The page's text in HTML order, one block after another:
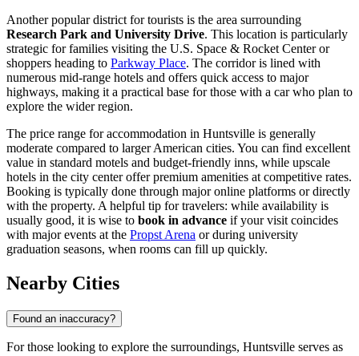
Another popular district for tourists is the area surrounding
Research Park and University Drive. This location is particularly
strategic for families visiting the U.S. Space & Rocket Center or
shoppers heading to Parkway Place. The corridor is lined with
numerous mid-range hotels and offers quick access to major
highways, making it a practical base for those with a car who plan to
explore the wider region.
The price range for accommodation in Huntsville is generally
moderate compared to larger American cities. You can find excellent
value in standard motels and budget-friendly inns, while upscale
hotels in the city center offer premium amenities at competitive rates.
Booking is typically done through major online platforms or directly
with the property. A helpful tip for travelers: while availability is
usually good, it is wise to book in advance if your visit coincides
with major events at the Propst Arena or during university
graduation seasons, when rooms can fill up quickly.
Nearby Cities
Found an inaccuracy?
For those looking to explore the surroundings, Huntsville serves as